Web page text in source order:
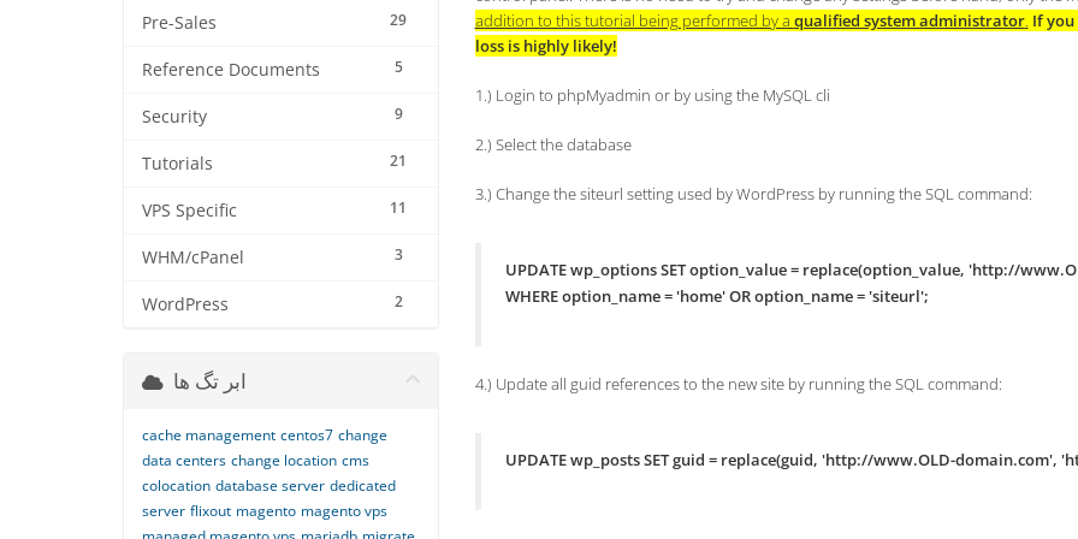
29
Pre-Sales
5
Reference Documents
9
Security
21
Tutorials
11
VPS Specific
3
WHM/cPanel
2
WordPress
addition to this tutorial being performed by a qualified system administrator. If
loss is highly likely!
1.) Login to phpMyadmin or by using the MySQL cli
2.) Select the database
3.) Change the siteurl setting used by WordPress by running the SQL command:
UPDATE wp_options SET option_value = replace(option_value, 'http://
WHERE option_name = 'home' OR option_name = 'siteurl';
4.) Update all guid references to the new site by running the SQL command:
UPDATE wp_posts SET guid = replace(guid, 'http://www.OLD-domain.com',
ابر تگ ها
cache management centos7 change
data centers change location cms
colocation database server dedicated
server flixout magento magento vps